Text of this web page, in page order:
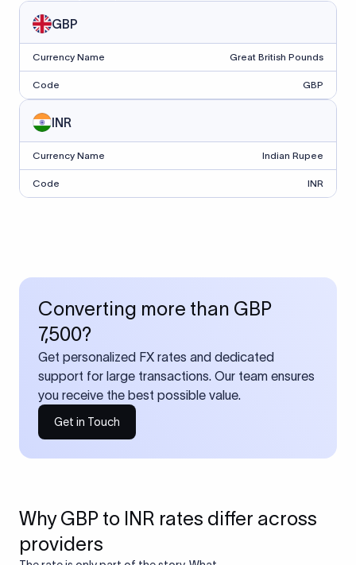
GBP
Currency Name Great British Pounds
Code GBP
INR
Currency Name Indian Rupee
Code INR
Converting more than GBP
7,500?
Get personalized FX rates and dedicated
support for large transactions. Our team ensures
you receive the best possible value.
Get in Touch
Why GBP to INR rates differ across
providers